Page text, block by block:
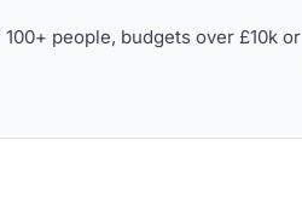
people, budgets over £10k or